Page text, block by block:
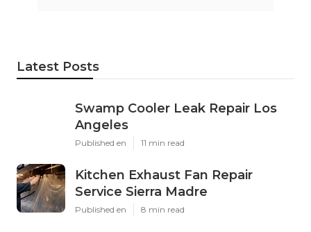
Latest Posts
Swamp Cooler Leak Repair Los
Angeles
Published en 11 min read
Kitchen Exhaust Fan Repair
Service Sierra Madre
Published en 8 min read